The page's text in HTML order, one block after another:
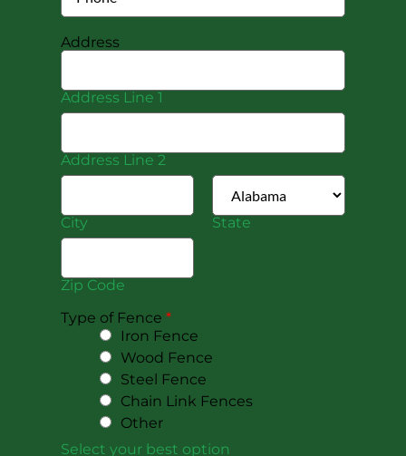
Address
Address Line 1
Address Line 2
City State
Zip Code
Type of Fence *
Iron Fence
Wood Fence
Steel Fence
Chain Link Fences
Other
Select your best option